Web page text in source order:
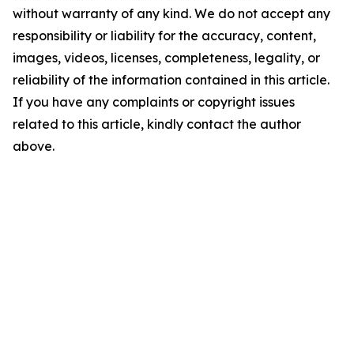
without warranty of any kind. We do not accept any
responsibility or liability for the accuracy, content,
images, videos, licenses, completeness, legality, or
reliability of the information contained in this article.
If you have any complaints or copyright issues
related to this article, kindly contact the author
above.